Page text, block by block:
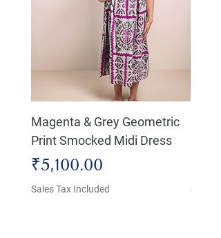
Magenta & Grey Geometric
Print Smocked Midi Dress
Price
₹5,100.00
Sales Tax Included Sales